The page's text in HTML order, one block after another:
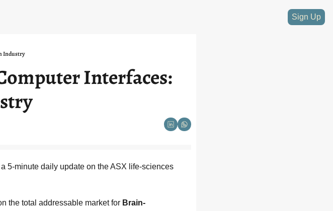
Sign Up
Industry
Interfaces:
a 5-minute daily update on the ASX life-sciences
the total addressable market for Brain-